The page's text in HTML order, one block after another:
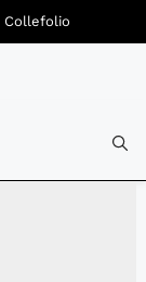
Collefolio